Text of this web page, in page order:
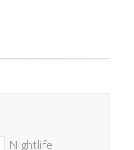
Nightlife